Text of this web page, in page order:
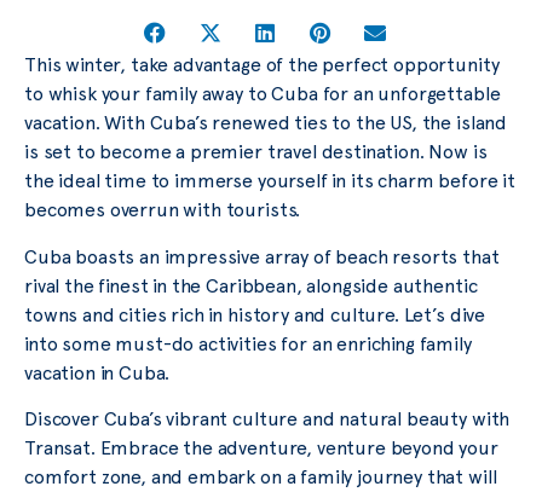
This winter, take advantage of the perfect opportunity
to whisk your family away to Cuba for an unforgettable
vacation. With Cuba’s renewed ties to the US, the island
is set to become a premier travel destination. Now is
the ideal time to immerse yourself in its charm before it
becomes overrun with tourists.
Cuba boasts an impressive array of beach resorts that
rival the finest in the Caribbean, alongside authentic
towns and cities rich in history and culture. Let’s dive
into some must-do activities for an enriching family
vacation in Cuba.
Discover Cuba’s vibrant culture and natural beauty with
Transat. Embrace the adventure, venture beyond your
comfort zone, and embark on a family journey that will